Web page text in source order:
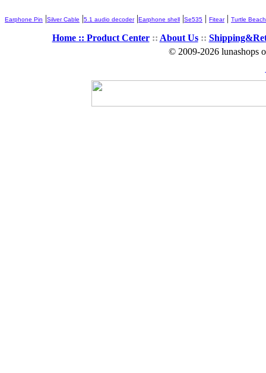
Earphone Pin |Silver Cable |5.1 audio decoder|Earphone shell |Se535 | Fitear| Turtle Beach
Home :: Product Center:: About Us::
© 2009-2026 lunashops